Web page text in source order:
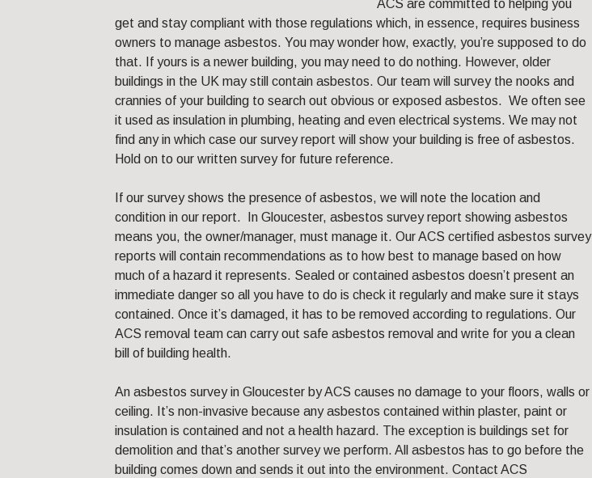
ACS are committed to helping you
get and stay compliant with those regulations which, in essence, requires business
owners to manage asbestos. You may wonder how, exactly, you’re supposed to do
that. If yours is a newer building, you may need to do nothing. However, older
buildings in the UK may still contain asbestos. Our team will survey the nooks and
crannies of your building to search out obvious or exposed asbestos. We often see
it used as insulation in plumbing, heating and even electrical systems. We may not
find any in which case our survey report will show your building is free of asbestos.
Hold on to our written survey for future reference.
If our survey shows the presence of asbestos, we will note the location and
condition in our report. In Gloucester, asbestos survey report showing asbestos
means you, the owner/manager, must manage it. Our ACS certified asbestos survey
reports will contain recommendations as to how best to manage based on how
much of a hazard it represents. Sealed or contained asbestos doesn’t present an
immediate danger so all you have to do is check it regularly and make sure it stays
contained. Once it’s damaged, it has to be removed according to regulations. Our
ACS removal team can carry out safe asbestos removal and write for you a clean
bill of building health.
An asbestos survey in Gloucester by ACS causes no damage to your floors, walls or
ceiling. It’s non-invasive because any asbestos contained within plaster, paint or
insulation is contained and not a health hazard. The exception is buildings set for
demolition and that’s another survey we perform. All asbestos has to go before the
building comes down and sends it out into the environment. Contact ACS